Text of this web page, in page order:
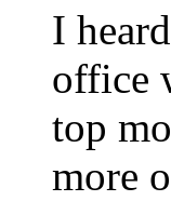
I
office
top
more